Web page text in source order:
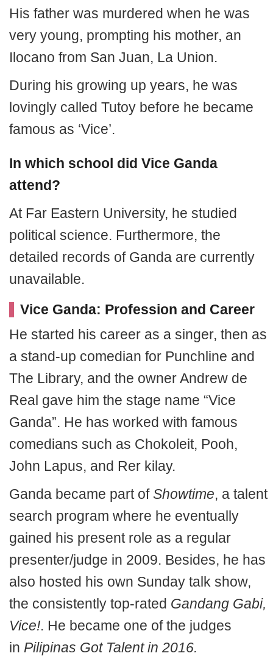
His father was murdered when he was
very young, prompting his mother, an
Ilocano from San Juan, La Union.
During his growing up years, he was
lovingly called Tutoy before he became
famous as ‘Vice’.
In which school did Vice Ganda
attend?
At Far Eastern University, he studied
political science. Furthermore, the
detailed records of Ganda are currently
unavailable.
Vice Ganda: Profession and Career
He started his career as a singer, then as
a stand-up comedian for Punchline and
The Library, and the owner Andrew de
Real gave him the stage name “Vice
Ganda”. He has worked with famous
comedians such as Chokoleit, Pooh,
John Lapus, and Rer kilay.
Ganda became part ofShowtime, a talent
search program where he eventually
gained his present role as a regular
presenter/judge in 2009. Besides, he has
also hosted his own Sunday talk show,
the consistently top-rated Gandang Gabi,
Vice!. He became one of the judges
in Pilipinas Got Talent in 2016.